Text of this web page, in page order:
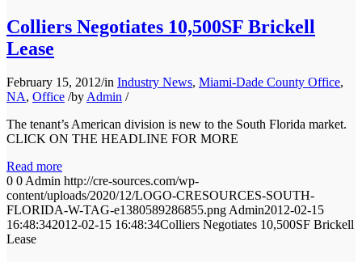
Colliers Negotiates 10,500SF Brickell
Lease
February 15, 2012/in Industry News, Miami-Dade County Office,
NA, Office /byAdmin /
The tenant’s American division is new to the South Florida market.
CLICK ON THE HEADLINE FOR MORE
Read more
0 0Admin http://cre-sources.com/wp-
content/uploads/2020/12/LOGO-CRESOURCES-SOUTH-
FLORIDA-W-TAG-e1380589286855.pngAdmin2012-02-15
16:48:342012-02-15 16:48:34Colliers Negotiates 10,500SF Brickell
Lease